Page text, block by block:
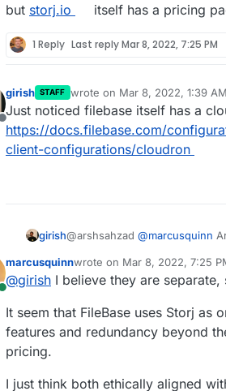
but storj.io itself has a pricing
1 Reply Last replyMar 8, 2022, 7:25 PM
Offline
girish STAFF wrote on Mar 8, 2022, 1:39 AM
last edited by
Just noticed filebase itself has a
https://docs.filebase.com/
client-configurations/cloudron
girish@arshsahzad @marcusquinn
companies?
I seehttps://www.storj.io/blog/
storj.ioitself has a pricing page.
Online
marcusquinnwrote on Mar 8, 2022, 7:25
last edited by
@girish I believe they are
It seem that FileBase uses Storj as
features and redundancy beyond
pricing.
I just think both ethically aligned